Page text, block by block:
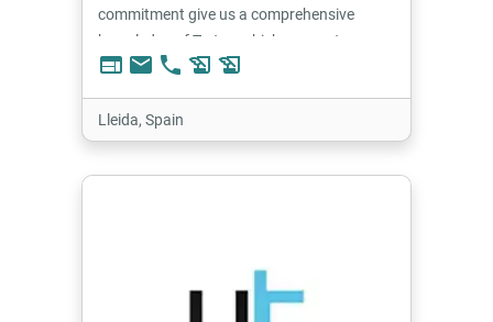
commitment give us a comprehensive
knowledge of Tryton which we use to
provide the best solutions for our
web email phone history_edu history_edu
Lleida, Spain